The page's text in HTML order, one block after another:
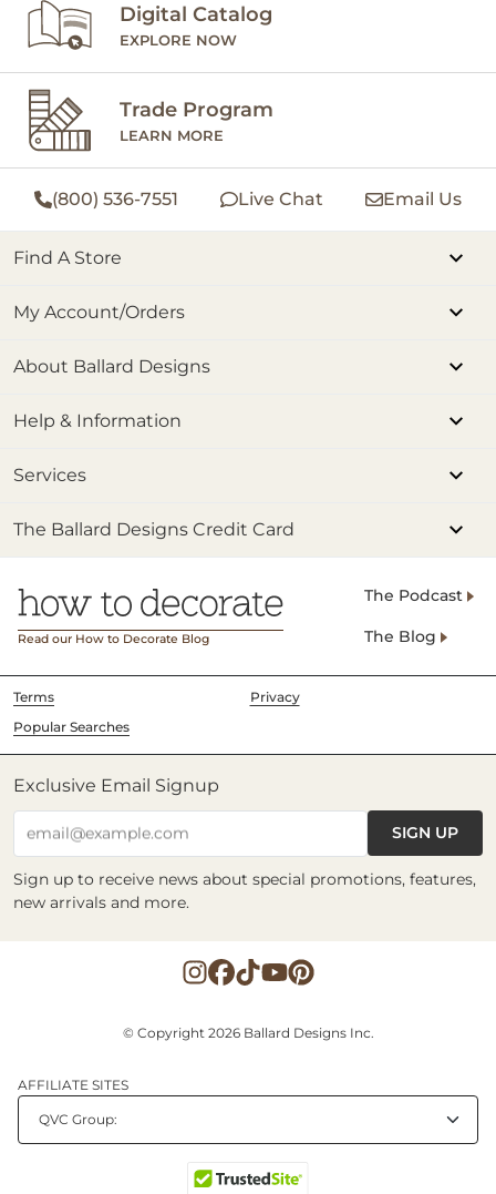
Digital Catalog
EXPLORE NOW
Trade Program
LEARN MORE
(800) 536-7551 Live Chat Email Us
Find A Store
My Account/Orders
About Ballard Designs
Help & Information
Services
The Ballard Designs Credit Card
Read our How to Decorate Blog
The Podcast
The Blog
Terms
Privacy
Popular Searches
Exclusive Email Signup
email@example.com SIGN UP
Sign up to receive news about special promotions, features,
new arrivals and more.
© Copyright 2026 Ballard Designs Inc.
AFFILIATE SITES